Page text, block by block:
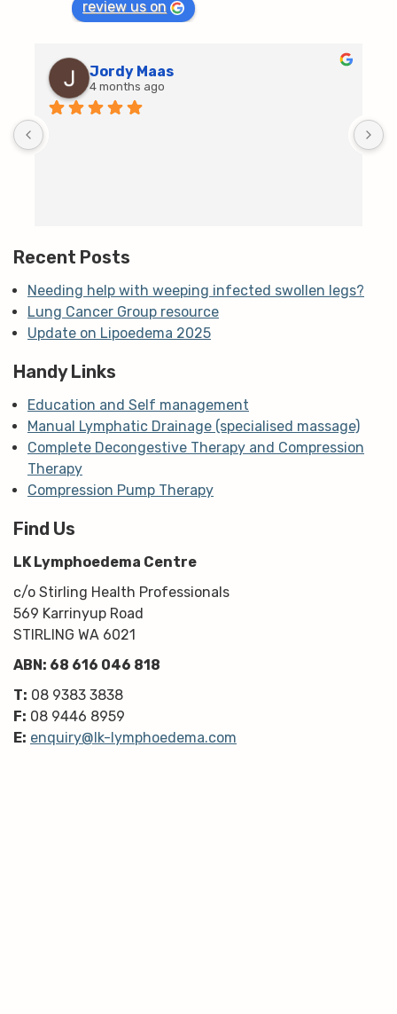
review us on
Jordy Maas
4 months ago
Recent Posts
Needing help with weeping infected swollen legs?
Lung Cancer Group resource
Update on Lipoedema 2025
Handy Links
Education and Self management
Manual Lymphatic Drainage (specialised massage)
Complete Decongestive Therapy and Compression
Therapy
Compression Pump Therapy
Find Us
LK Lymphoedema Centre
c/o Stirling Health Professionals
569 Karrinyup Road
STIRLING WA 6021
ABN: 68 616 046 818
T: 08 9383 3838
F: 08 9446 8959
E: enquiry@lk-lymphoedema.com